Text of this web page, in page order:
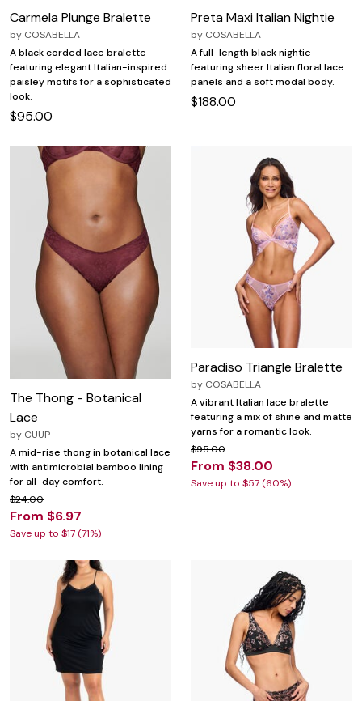
Carmela Plunge Bralette
by COSABELLA
A black corded lace bralette
featuring elegant Italian-inspired
paisley motifs for a sophisticated
look.
$95.00
Preta Maxi Italian Nightie
by COSABELLA
A full-length black nightie
featuring sheer Italian floral lace
panels and a soft modal body.
$188.00
The Thong - Botanical
Lace
by CUUP
A mid-rise thong in botanical lace
with antimicrobial bamboo lining
for all-day comfort.
$24.00
From $6.97
Save up to $17 (71%)
Paradiso Triangle Bralette
by COSABELLA
A vibrant Italian lace bralette
featuring a mix of shine and matte
yarns for a romantic look.
$95.00
From $38.00
Save up to $57 (60%)